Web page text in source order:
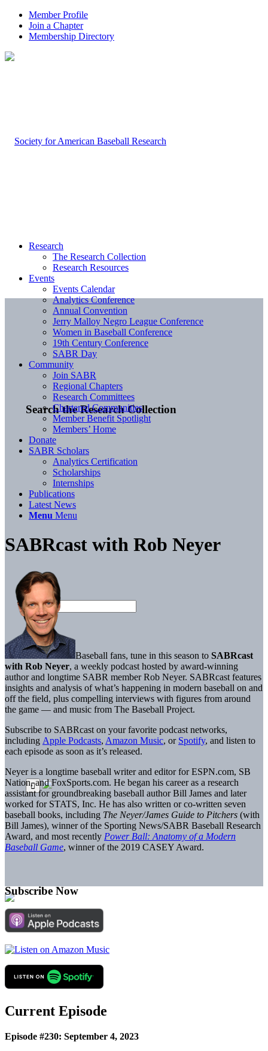
Member Profile
Join a Chapter
Membership Directory
Search the Research Collection
Research
The Research Collection
Research Resources
Events
Events Calendar
Analytics Conference
Annual Convention
Jerry Malloy Negro League Conference
Women in Baseball Conference
19th Century Conference
SABR Day
Community
Join SABR
Regional Chapters
Research Committees
Chartered Communities
Member Benefit Spotlight
Members’ Home
Donate
SABR Scholars
Analytics Certification
Scholarships
Internships
Publications
Latest News
Menu Menu
SABRcast with Rob Neyer
Baseball fans, tune in this season to SABRcast
with Rob Neyer, a weekly podcast hosted by award-winning
author and longtime SABR member Rob Neyer. SABRcast features
insights and analysis of what’s happening in modern baseball on and
off the field, plus compelling interviews with figures from around
the game — and music from The Baseball Project.
Subscribe to SABRcast on your favorite podcast networks,
including Apple Podcasts, Amazon Music, or Spotify, and listen to
each episode as soon as it’s released.
Neyer is a longtime baseball writer and editor for ESPN.com, SB
Nation, and FoxSports.com. He began his career as a research
assistant for groundbreaking baseball author Bill James and later
worked for STATS, Inc. He has also written or co-written seven
baseball books, including The Neyer/James Guide to Pitchers (with
Bill James), winner of the Sporting News/SABR Baseball Research
Award, and most recently Power Ball: Anatomy of a Modern
Baseball Game, winner of the 2019 CASEY Award.
Subscribe Now
Current Episode
Episode #230: September 4, 2023